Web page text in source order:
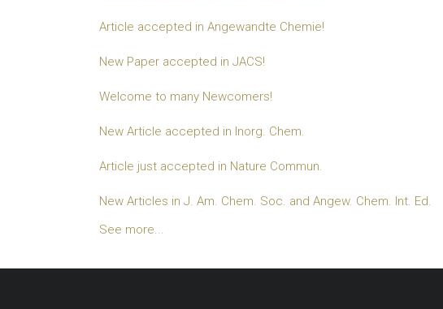
Article accepted in Angewandte Chemie!
New Paper accepted in JACS!
Welcome to many Newcomers!
New Article accepted in Inorg. Chem.
Article just accepted in Nature Commun.
New Articles in J. Am. Chem. Soc. and Angew. Chem. Int. Ed.
See more...